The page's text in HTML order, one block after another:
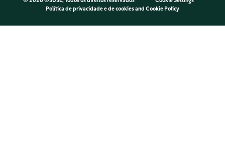
Política de privacidade e de cookiesand Cookie Policy